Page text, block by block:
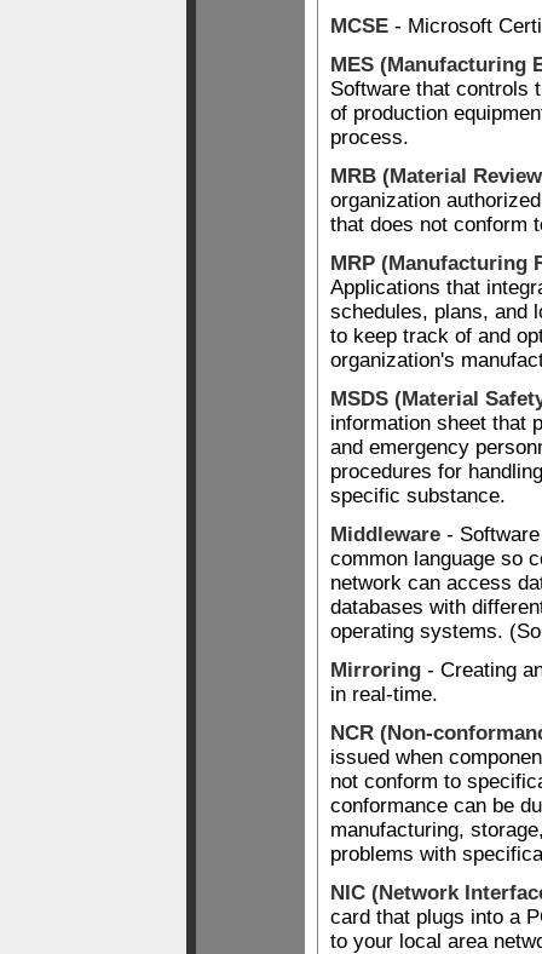
MCSE - Microsoft
MES (Manufacturing
Software that controls
of production
process.
MRB (Material
organization
that does not conform
MRP (Manufacturing
Applications that
schedules, plans, and
to keep track of and
organization's
MSDS (Material
information sheet that
and emergency
procedures for
specific substance.
Middleware -
common language so
network can access
databases with
operating systems.
Mirroring - Creating
in real-time.
NCR (Non-
issued when
not conform to
conformance can be
manufacturing,
problems with
NIC (Network
card that plugs into a
to your local area